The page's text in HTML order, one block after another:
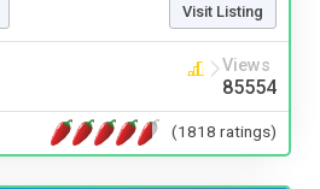
Visit Listing
Views
85554
(1818 ratings)